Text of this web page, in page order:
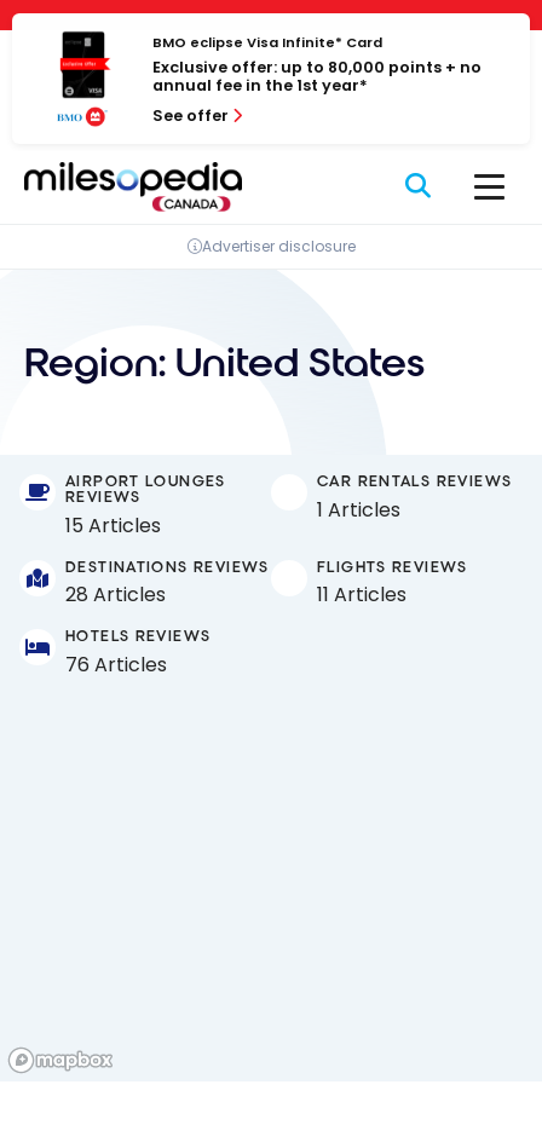
Cookies management panel
Skip
content
BMO eclipse Visa Infinite* Card
Exclusive offer: up to 80,000 points + no
annual fee in the 1st year*
See offer
Advertiser disclosure
Region: United States
AIRPORT LOUNGES
REVIEWS
15 Articles
CAR RENTALS REVIEWS
1 Articles
DESTINATIONS REVIEWS
28 Articles
FLIGHTS REVIEWS
11 Articles
HOTELS REVIEWS
76 Articles